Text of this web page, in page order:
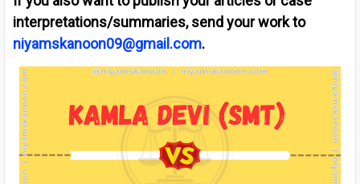
interpretations/summaries, send your work to
niyamskanoon09@gmail.com.